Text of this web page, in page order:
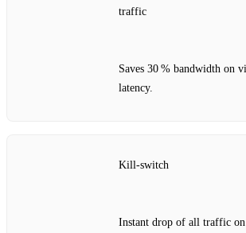
traffic
Saves 30 % bandwidth on
latency.
Kill‑switch
Instant drop of all traffic on